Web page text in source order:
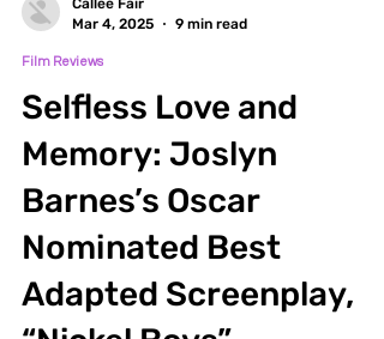
Mar 4, 2025
9 min read
Selfless Love and
Memory: Joslyn
Barnes’s Oscar
Nominated Best